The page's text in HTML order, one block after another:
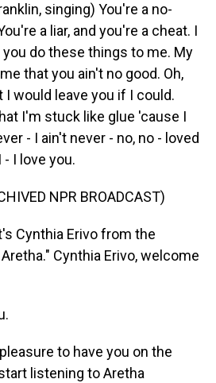
singing) You're a no-
a liar, and you're a cheat. I
do these things to me. My
that you ain't no good. Oh,
would leave you if I could.
I'm stuck like glue 'cause I
- I ain't never - no, no - loved
I love you.
NPR BROADCAST)
Cynthia Erivo from the
Cynthia Erivo, welcome
to have you on the
listening to Aretha